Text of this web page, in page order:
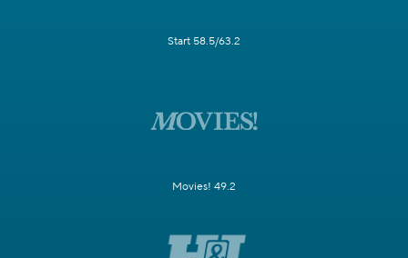
Start 58.5/63.2
Movies! 49.2